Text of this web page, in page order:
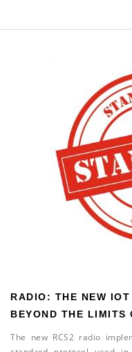
RADIO: THE NEW
BEYOND THE LIMITS
The new RCS2 radio